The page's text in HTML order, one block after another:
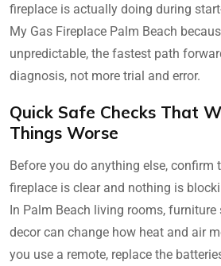
fireplace is actually doing during
My Gas Fireplace Palm Beach
unpredictable, the fastest path
diagnosis, not more trial and error.
Quick Safe Checks That
Things Worse
Before you do anything else, confirm
fireplace is clear and nothing is
In Palm Beach living rooms,
decor can change how heat and air
you use a remote, replace the